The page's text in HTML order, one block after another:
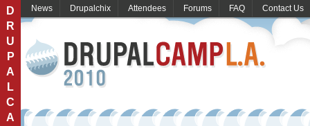
D
R
U
P
A
L
C
A
News Drupalchix Attendees Forums FAQ Contact Us